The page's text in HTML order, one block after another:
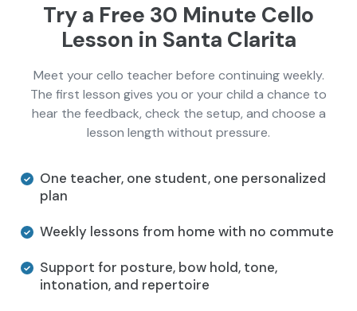
Try a Free 30 Minute Cello
Lesson in Santa Clarita
Meet your cello teacher before continuing weekly.
The first lesson gives you or your child a chance to
hear the feedback, check the setup, and choose a
lesson length without pressure.
One teacher, one student, one personalized
plan
Weekly lessons from home with no commute
Support for posture, bow hold, tone,
intonation, and repertoire